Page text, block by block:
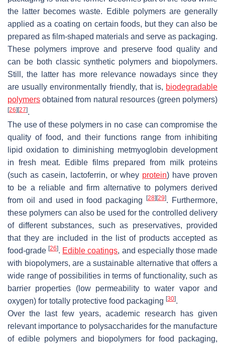
the latter becomes waste. Edible polymers are generally
applied as a coating on certain foods, but they can also be
prepared as film-shaped materials and serve as packaging.
These polymers improve and preserve food quality and
can be both classic synthetic polymers and biopolymers.
Still, the latter has more relevance nowadays since they
are usually environmentally friendly, that is, biodegradable
polymers obtained from natural resources (green polymers)
[26] [27].
The use of these polymers in no case can compromise the
quality of food, and their functions range from inhibiting
lipid oxidation to diminishing metmyoglobin development
in fresh meat. Edible films prepared from milk proteins
(such as casein, lactoferrin, or whey protein) have proven
to be a reliable and firm alternative to polymers derived
from oil and used in food packaging[28] [29]. Furthermore,
these polymers can also be used for the controlled delivery
of different substances, such as preservatives, provided
that they are included in the list of products accepted as
food-grade[26]. Edible coatings, and especially those made
with biopolymers, are a sustainable alternative that offers a
wide range of possibilities in terms of functionality, such as
barrier properties (low permeability to water vapor and
oxygen) for totally protective food packaging [30].
Over the last few years, academic research has given
relevant importance to polysaccharides for the manufacture
of edible polymers and biopolymers for food packaging,